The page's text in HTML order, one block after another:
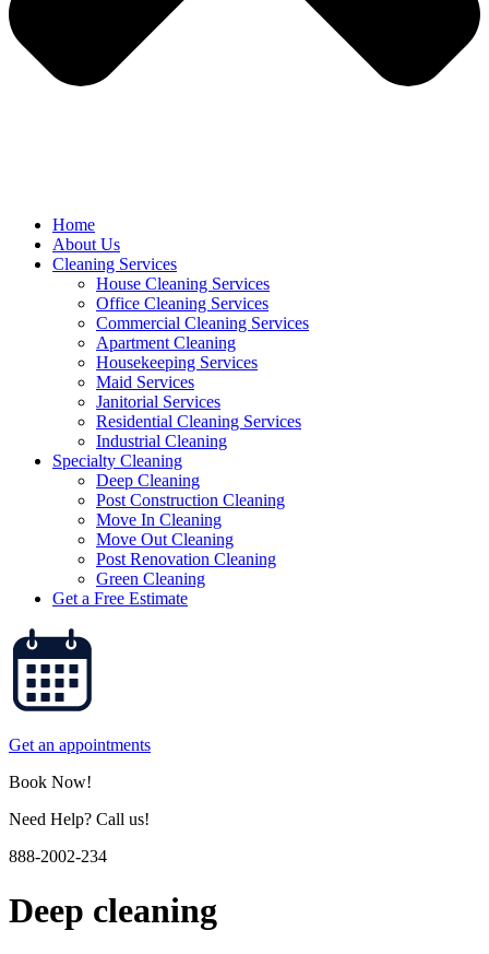
Home
About Us
Cleaning Services
House Cleaning Services
Office Cleaning Services
Commercial Cleaning Services
Apartment Cleaning
Housekeeping Services
Maid Services
Janitorial Services
Residential Cleaning Services
Industrial Cleaning
Specialty Cleaning
Deep Cleaning
Post Construction Cleaning
Move In Cleaning
Move Out Cleaning
Post Renovation Cleaning
Green Cleaning
Get a Free Estimate
Get an appointments
Book Now!
Need Help? Call us!
888-2002-234
Deep cleaning